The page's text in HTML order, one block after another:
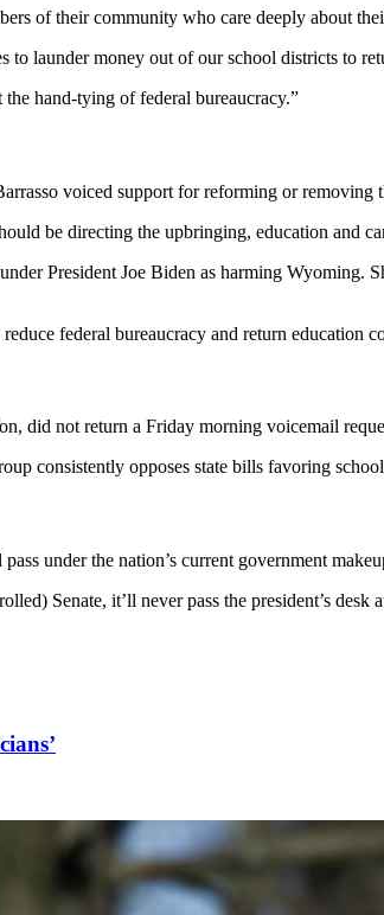
of their community who care deeply about
to launder money out of our school districts to
the hand-tying of federal bureaucracy.”
voiced support for reforming or removing
be directing the upbringing, education and
President Joe Biden as harming Wyoming.
federal bureaucracy and return education
did not return a Friday morning voicemail
consistently opposes state bills favoring
under the nation’s current government
Senate, it’ll never pass the president’s